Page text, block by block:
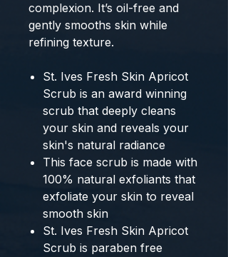
complexion. It’s oil-free and
gently smooths skin while
refining texture.
St. Ives Fresh Skin Apricot
Scrub is an award winning
scrub that deeply cleans
your skin and reveals your
skin's natural radiance
This face scrub is made with
100% natural exfoliants that
exfoliate your skin to reveal
smooth skin
St. Ives Fresh Skin Apricot
Scrub is paraben free